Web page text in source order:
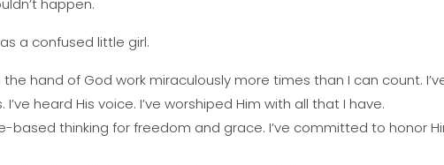
happen.
a confused little girl.
the hand of God work miraculously more times than I can count.
heard His voice. I’ve worshiped Him with all that I have.
based thinking for freedom and grace. I’ve committed to honor